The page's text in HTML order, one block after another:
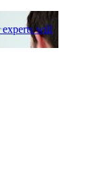
experts will